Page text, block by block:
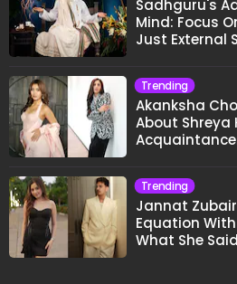
Sadhguru's
Mind: Focus
Just External
Trending
Akanksha
About Shreya
Trending
Jannat Zubair
Equation
What She Said